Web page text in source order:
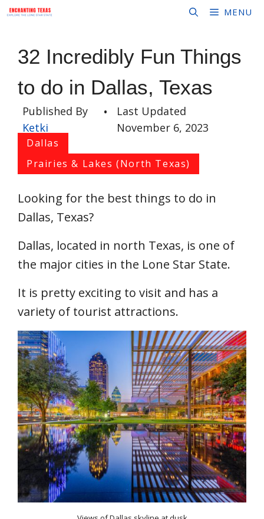
Skip
content
MENU
32 Incredibly Fun Things
to do in Dallas, Texas
Published By
Ketki
•
Last Updated
November 6, 2023
Dallas
Prairies & Lakes (North Texas)
Looking for the best things to do in
Dallas, Texas?
Dallas, located in north Texas, is one of
the major cities in the Lone Star State.
It is pretty exciting to visit and has a
variety of tourist attractions.